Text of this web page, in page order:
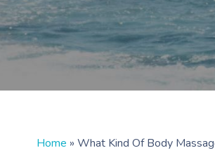
Home » What Kind Of Body